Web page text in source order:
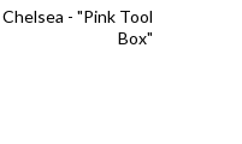
Chelsea - "Pink Tool
Box"